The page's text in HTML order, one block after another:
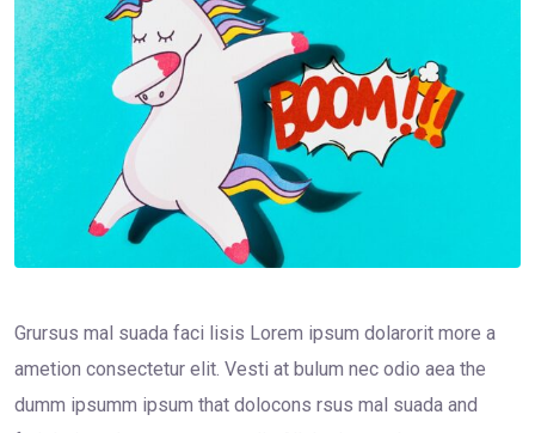
Grursus mal suada faci lisis Lorem ipsum dolarorit more a
ametion consectetur elit. Vesti at bulum nec odio aea the
dumm ipsumm ipsum that dolocons rsus mal suada and